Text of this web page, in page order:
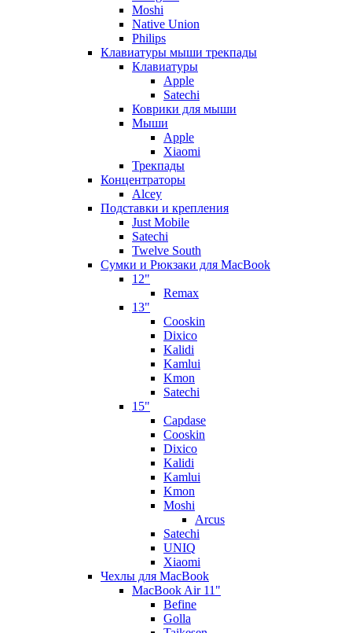
Moshi
Native Union
Philips
Клавиатуры мыши трекпады
Клавиатуры
Apple
Satechi
Коврики для мыши
Мыши
Apple
Xiaomi
Трекпады
Концентраторы
Alcey
Подставки и крепления
Just Mobile
Satechi
Twelve South
Сумки и Рюкзаки для MacBook
12"
Remax
13"
Cooskin
Dixico
Kalidi
Kamlui
Kmon
Satechi
15"
Capdase
Cooskin
Dixico
Kalidi
Kamlui
Kmon
Moshi
Arcus
Satechi
UNIQ
Xiaomi
Чехлы для MacBook
MacBook Air 11"
Befine
Golla